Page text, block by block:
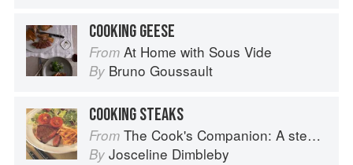
COOKING GEESE
From At Home with Sous Vide
By Bruno Goussault
COOKING STEAKS
From The Cook's Companion: A step-by-step guide to cooking skills including original recipes
By Josceline Dimbleby